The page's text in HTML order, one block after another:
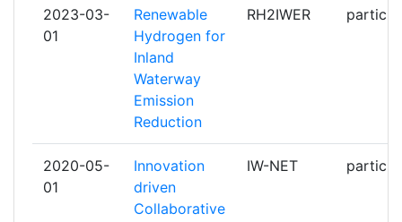
DEUTSCHES ZENTRUM FUR LUFT
UND RAUMFAHRT EV
1
EREVNITIKO PANEPISTIMIAKO
EPIKOINONION KAI YPOLOGISTON
EUROPEAN INLAND WATERWAY
2023-03-
01
Renewable
Hydrogen for
Inland
Waterway
Emission
Reduction
RH2IWER
2020-05-
01
Innovation
driven
Collaborative
IW-NET